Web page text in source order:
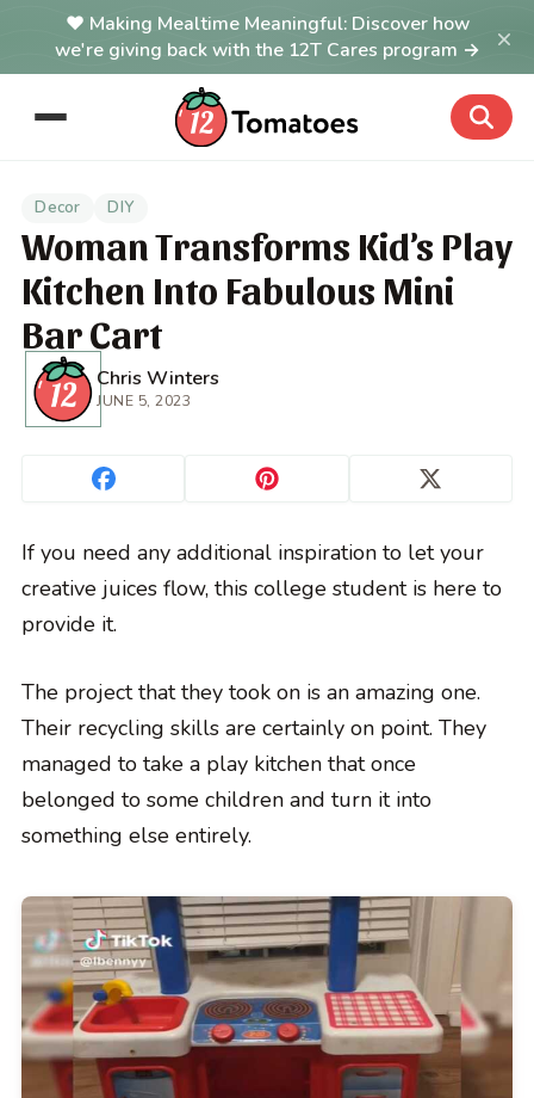
Making Mealtime Meaningful: Discover how
we're giving back with the 12T Cares program →
×
Decor DIY
Woman Transforms Kid’s Play
Kitchen Into Fabulous Mini
Bar Cart
Chris Winters
JUNE 5, 2023
If you need any additional inspiration to let your
creative juices flow, this college student is here to
provide it.
The project that they took on is an amazing one.
Their recycling skills are certainly on point. They
managed to take a play kitchen that once
belonged to some children and turn it into
something else entirely.